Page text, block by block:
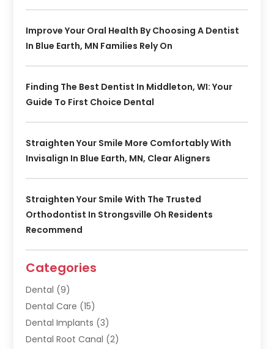
Improve Your Oral Health By Choosing A Dentist
In Blue Earth, MN Families Rely On
Finding The Best Dentist In Middleton, WI: Your
Guide To First Choice Dental
Straighten Your Smile More Comfortably With
Invisalign In Blue Earth, MN, Clear Aligners
Straighten Your Smile With The Trusted
Orthodontist In Strongsville Oh Residents
Recommend
Categories
Dental (9)
Dental Care (15)
Dental Implants (3)
Dental Root Canal (2)